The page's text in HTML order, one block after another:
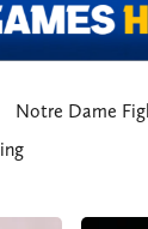
Notre Dame